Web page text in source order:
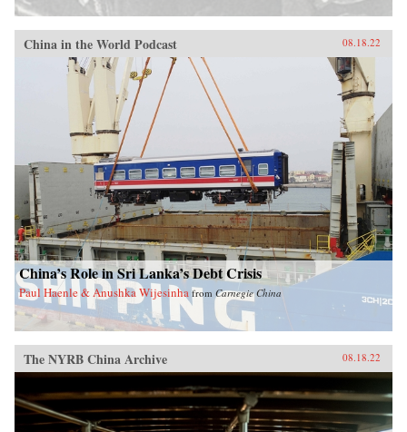
China in the World Podcast 08.18.22
China’s Role in Sri Lanka’s Debt Crisis
Paul Haenle & Anushka Wijesinha from Carnegie China
The NYRB China Archive 08.18.22